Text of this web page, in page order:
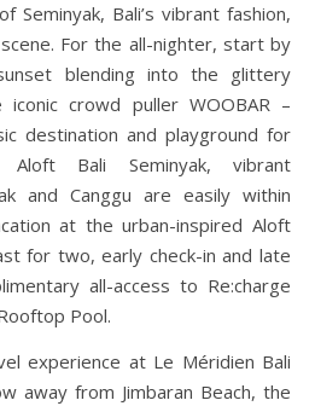
Bali’s vibrant fashion,
For the all-nighter, start by
blending into the glittery
crowd puller WOOBAR –
destination and playground for
Aloft Bali Seminyak, vibrant
and Canggu are easily within
at the urban-inspired Aloft
for two, early check-in and late
all-access to Re:charge
Pool.
experience at Le Méridien Bali
away from Jimbaran Beach, the